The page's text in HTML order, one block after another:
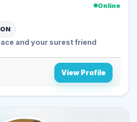
Online
and your surest friend
View Profile